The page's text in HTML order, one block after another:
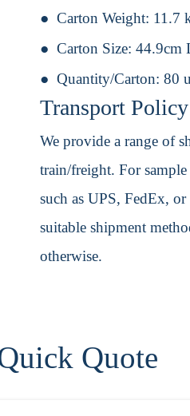
Carton Weight: 11.7
Carton Size: 44.9cm
Quantity/Carton: 80
Transport Policy
We provide a range of
train/freight. For
such as UPS, FedEx,
suitable shipment
otherwise.
Quote